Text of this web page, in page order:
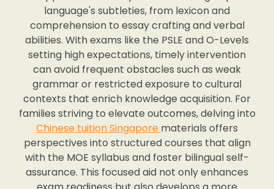
language's subtleties, from lexicon and
comprehension to essay crafting and verbal
abilities. With exams like the PSLE and O-Levels
setting high expectations, timely intervention
can avoid frequent obstacles such as weak
grammar or restricted exposure to cultural
contexts that enrich knowledge acquisition. For
families striving to elevate outcomes, delving into
Chinese tuition Singapore materials offers
perspectives into structured courses that align
with the MOE syllabus and foster bilingual self-
assurance. This focused aid not only enhances